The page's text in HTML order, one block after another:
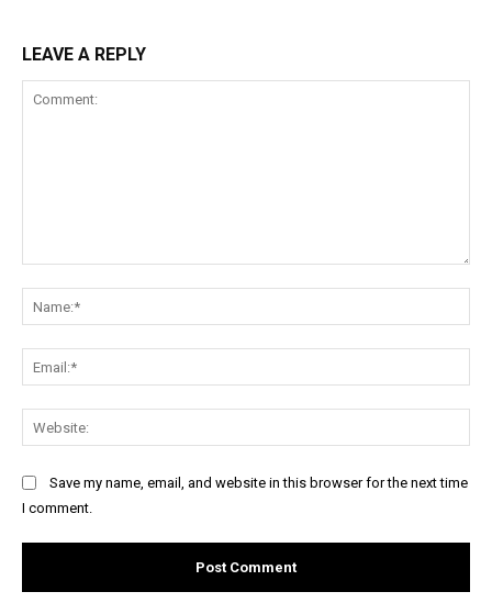
LEAVE A REPLY
Save my name, email, and website in this browser for the next time
I comment.